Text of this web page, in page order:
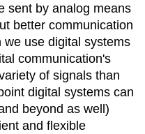
sent by analog means
better communication
use digital systems
communication's
of signals than
digital systems can
beyond as well)
and flexible